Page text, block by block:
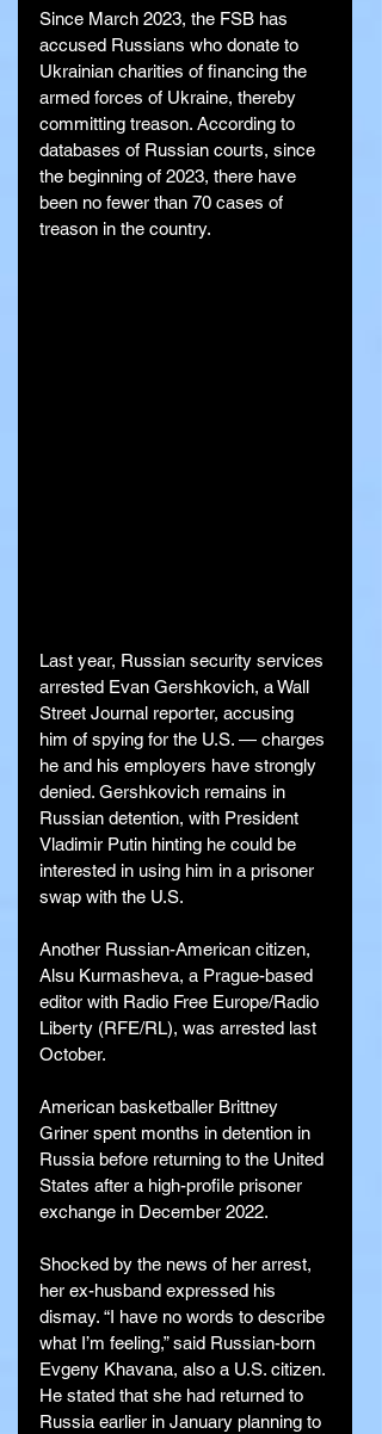
Since March 2023, the FSB has
accused Russians who donate to
Ukrainian charities of financing the
armed forces of Ukraine, thereby
committing treason. According to
databases of Russian courts, since
the beginning of 2023, there have
been no fewer than 70 cases of
treason in the country.
Last year, Russian security services
arrested Evan Gershkovich, a Wall
Street Journal reporter, accusing
him of spying for the U.S. — charges
he and his employers have strongly
denied. Gershkovich remains in
Russian detention, with President
Vladimir Putin hinting he could be
interested in using him in a prisoner
swap with the U.S.
Another Russian-American citizen,
Alsu Kurmasheva, a Prague-based
editor with Radio Free Europe/Radio
Liberty (RFE/RL), was arrested last
October.
American basketballer Brittney
Griner spent months in detention in
Russia before returning to the United
States after a high-profile prisoner
exchange in December 2022.
Shocked by the news of her arrest,
her ex-husband expressed his
dismay. “I have no words to describe
what I’m feeling,” said Russian-born
Evgeny Khavana, also a U.S. citizen.
He stated that she had returned to
Russia earlier in January planning to